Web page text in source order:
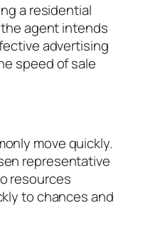
a residential
agent intends
advertising
speed of sale
move quickly.
representative
resources
to chances and